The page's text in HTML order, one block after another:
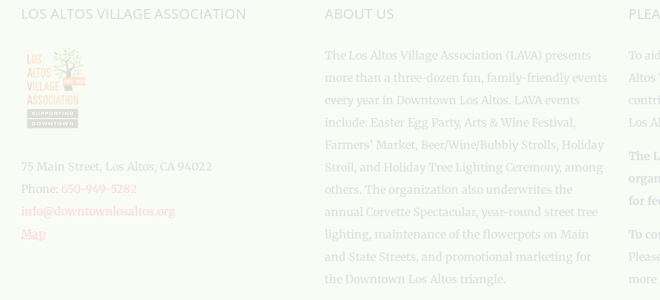
LOS ALTOS VILLAGE ASSOCIATION
75 Main Street, Los Altos, CA 94022
Phone: 650-949-5282
info@downtownlosaltos.org
Map
ABOUT US
The Los Altos Village Association (LAVA) presents
more than a three-dozen fun, family-friendly events
every year in Downtown Los Altos. LAVA events
include: Easter Egg Party, Arts & Wine Festival,
Farmers’ Market, Beer/Wine/Bubbly Strolls, Holiday
Stroll, and Holiday Tree Lighting Ceremony, among
others. The organization also underwrites the
annual Corvette Spectacular, year-round street tree
lighting, maintenance of the flowerpots on Main
and State Streets, and promotional marketing for
the Downtown Los Altos triangle.
To
Altos
Los
The
for
To